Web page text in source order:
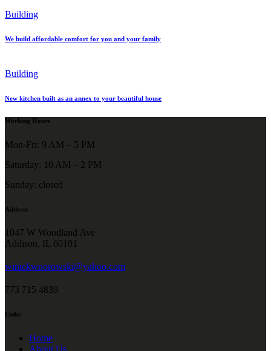
Building
We build affordable comfort for you and your family
Building
New kitchen built as an annex to your beautiful house
Working Hours
Mon-Fri: 9 AM – 5 PM
Saturday: 10 AM – 2 PM
Sunday: closed
Address
1047 W Woodland Ave
Addison, IL 60101
winiekwnorowski@yahoo.com
773 715 4839
Links
Home